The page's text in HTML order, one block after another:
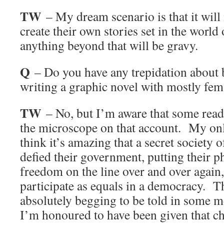
TW – My dream scenario is that it will
create their own stories set in the
anything beyond that will be gravy.
Q – Do you have any trepidation about
writing a graphic novel with mostly
TW – No, but I’m aware that some
the microscope on that account. My
think it’s amazing that a secret society
defied their government, putting their
freedom on the line over and over
participate as equals in a democracy.
absolutely begging to be told in some
I’m honoured to have been given that